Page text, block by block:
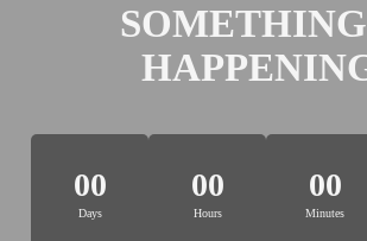
00
Days
00
Hours
00
Minutes